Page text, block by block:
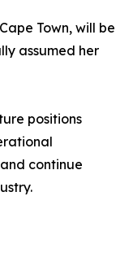
Town, will be
assumed her
positions
continue